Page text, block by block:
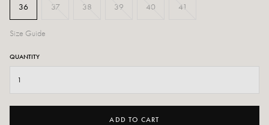
36 37 38 39 40 41
Size Guide
QUANTITY
ADD TO CART